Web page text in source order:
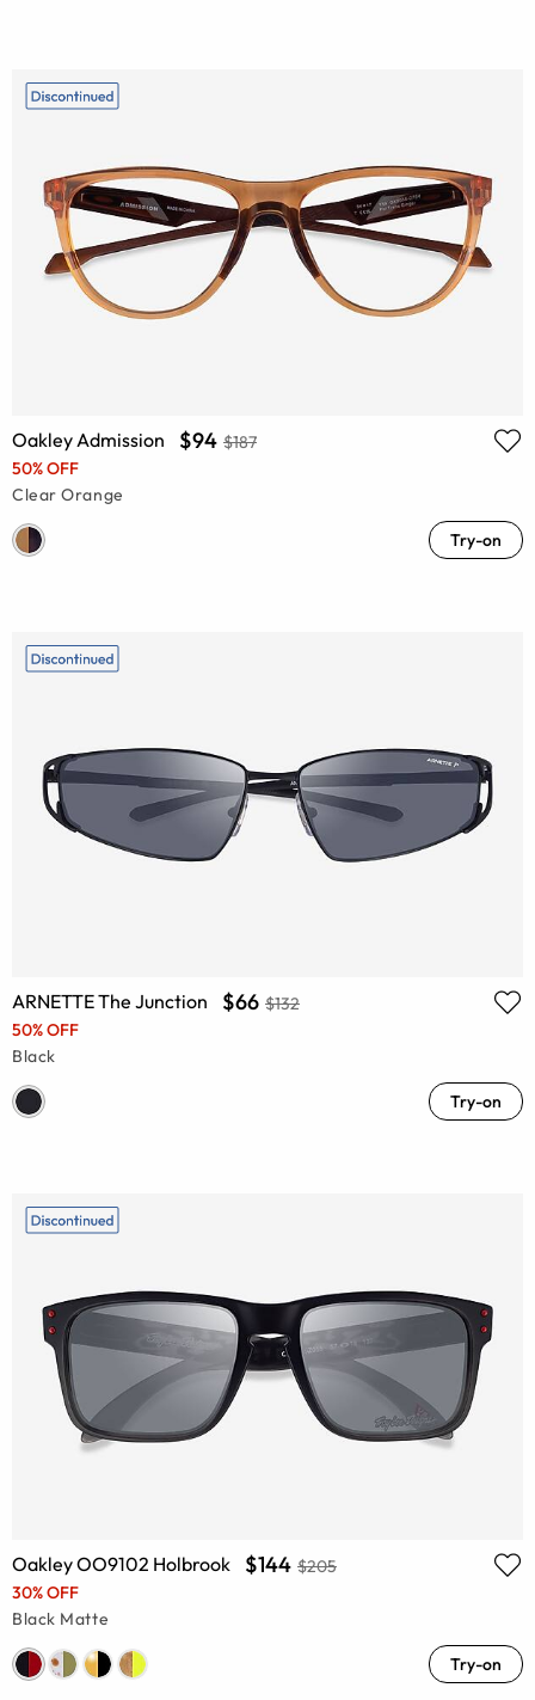
Oakley Admission $94 $187
50% OFF
Clear Orange
Try-on
ARNETTE The Junction $66 $132
50% OFF
Black
Try-on
Oakley OO9102 Holbrook $144 $205
30% OFF
Black Matte
Try-on